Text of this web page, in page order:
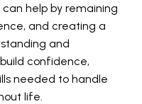
help by remaining
and creating a
and
confidence,
needed to handle
life.